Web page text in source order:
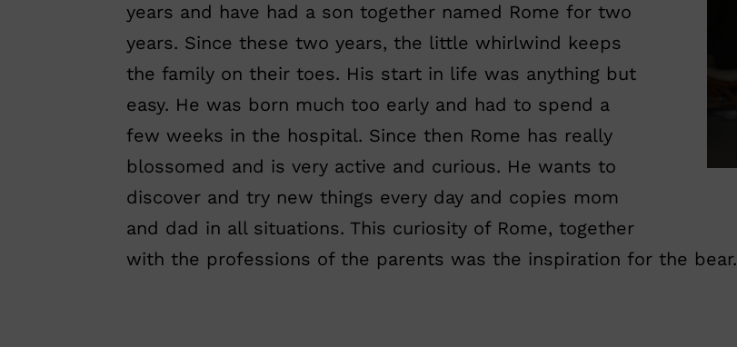
years and have had a son together named Rome for two
years. Since these two years, the little whirlwind keeps
the family on their toes. His start in life was anything but
easy. He was born much too early and had to spend a
few weeks in the hospital. Since then Rome has really
blossomed and is very active and curious. He wants to
discover and try new things every day and copies mom
and dad in all situations. This curiosity of Rome, together
with the professions of the parents was the inspiration for the bear.